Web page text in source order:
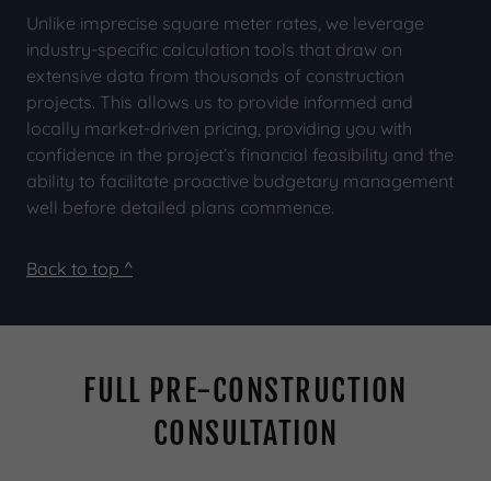
Unlike imprecise square meter rates, we leverage
industry-specific calculation tools that draw on
extensive data from thousands of construction
projects. This allows us to provide informed and
locally market-driven pricing, providing you with
confidence in the project’s financial feasibility and the
ability to facilitate proactive budgetary management
well before detailed plans commence.
Back to top ^
FULL PRE-CONSTRUCTION
CONSULTATION